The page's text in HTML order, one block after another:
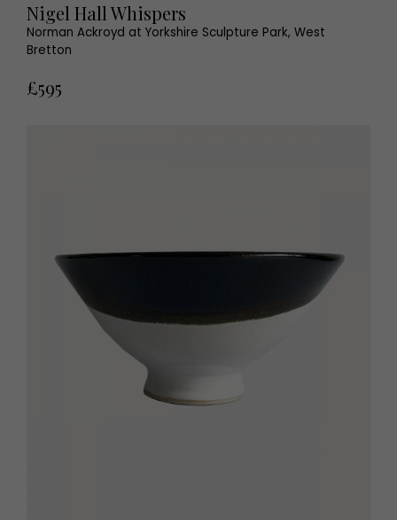
Nigel Hall Whispers
Norman Ackroyd at Yorkshire Sculpture Park, West
Bretton
£595